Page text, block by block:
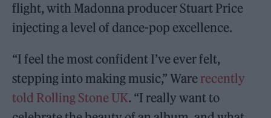
flight, with Madonna producer Stuart Price
injecting a level of dance-pop excellence.
“I feel the most confident I’ve ever felt,
stepping into making music,” Ware recently
told Rolling Stone UK. “I really want to